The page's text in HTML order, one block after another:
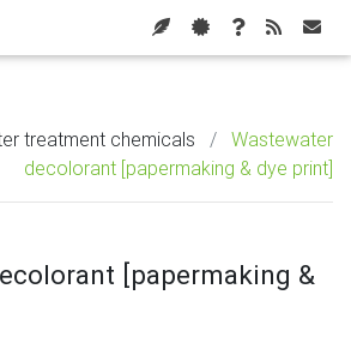
treatment chemicals / Wastewater
decolorant [papermaking & dye print]
[papermaking &